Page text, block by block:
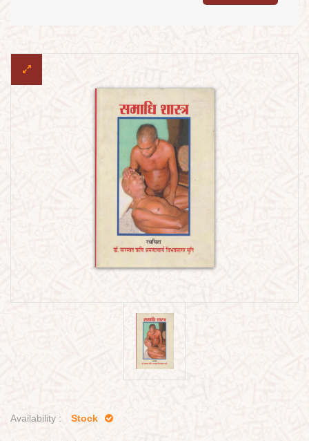
Availability : Stock